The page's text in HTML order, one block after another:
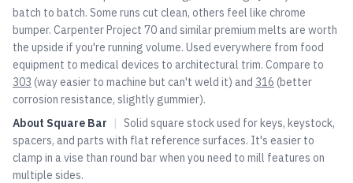
batch to batch. Some runs cut clean, others feel like chrome
bumper. Carpenter Project 70 and similar premium melts are worth
the upside if you're running volume. Used everywhere from food
equipment to medical devices to architectural trim. Compare to
303 (way easier to machine but can't weld it) and 316 (better
corrosion resistance, slightly gummier).
About Square Bar | Solid square stock used for keys, keystock,
spacers, and parts with flat reference surfaces. It's easier to
clamp in a vise than round bar when you need to mill features on
multiple sides.